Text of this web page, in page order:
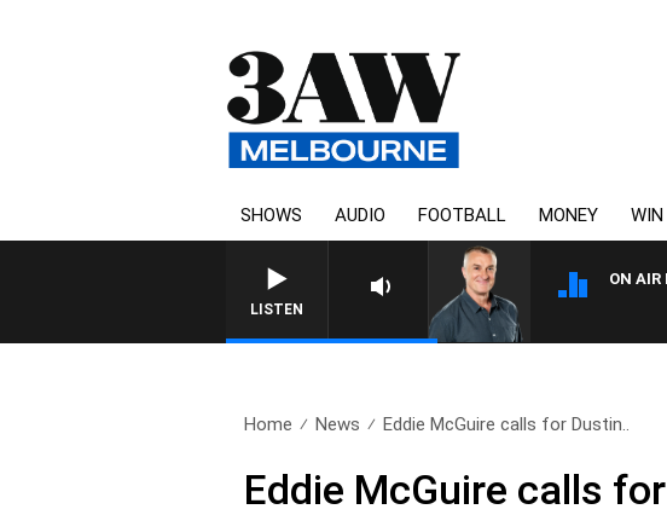
SHOWS AUDIO FOOTBALL MONEY WIN
LISTEN
ON AIR
Home News Eddie McGuire calls for Dustin..
Eddie McGuire calls